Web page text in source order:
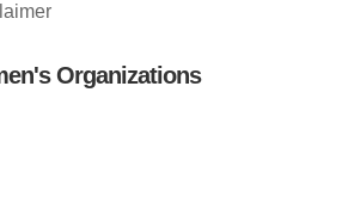
Organizations